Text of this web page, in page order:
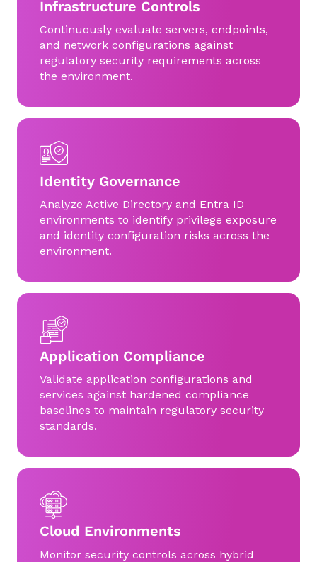
Infrastructure Controls
Continuously evaluate servers, endpoints,
and network configurations against
regulatory security requirements across
the environment.
Identity Governance
Analyze Active Directory and Entra ID
environments to identify privilege exposure
and identity configuration risks across the
environment.
Application Compliance
Validate application configurations and
services against hardened compliance
baselines to maintain regulatory security
standards.
Cloud Environments
Monitor security controls across hybrid